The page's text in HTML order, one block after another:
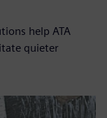
help ATA
quieter